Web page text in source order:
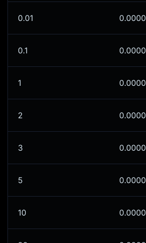
0.01
0.1
1
2
3
5
10